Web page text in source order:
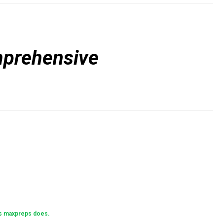
maxpreps does.